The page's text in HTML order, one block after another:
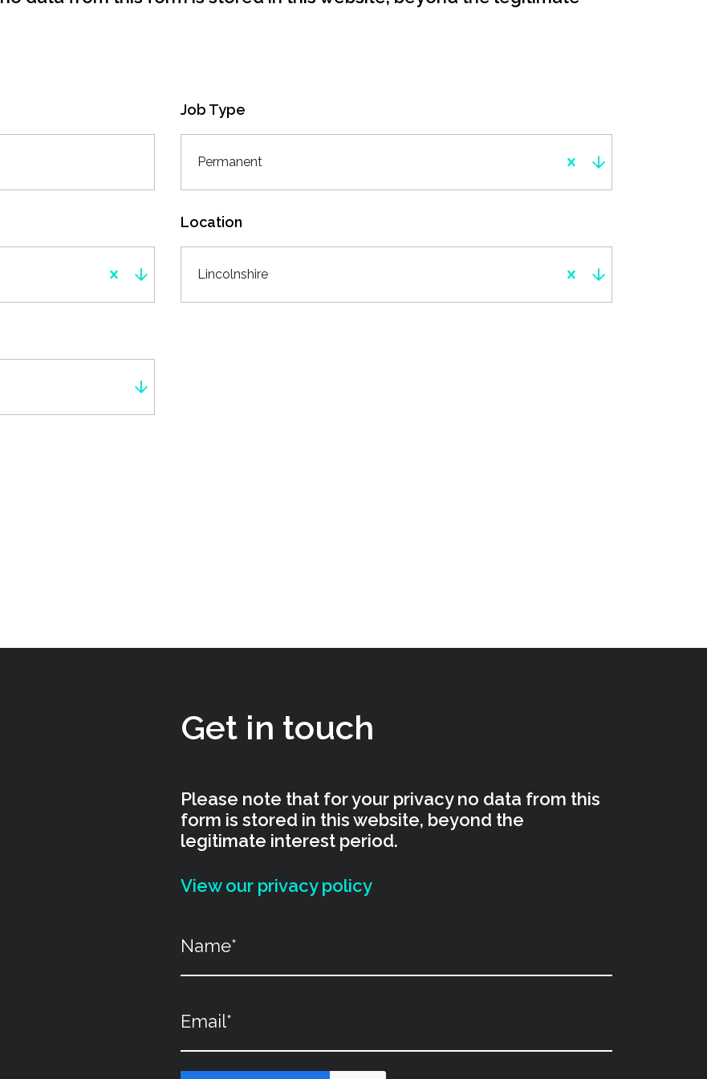
Job Type
Permanent
Location
Lincolnshire
Get in touch
Please note that for your privacy no data from this
form is stored in this website, beyond the
legitimate interest period.
View our privacy policy